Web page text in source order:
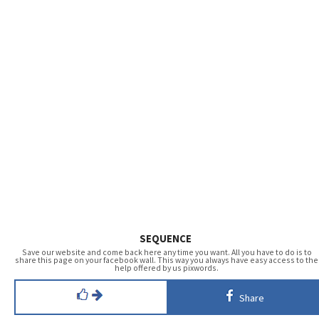
SEQUENCE
Save our website and come back here any time you want. All you have to do is to
share this page on your facebook wall. This way you always have easy access to the
help offered by us pixwords.
Share